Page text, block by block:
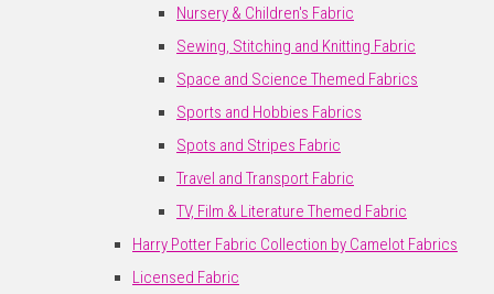
Nursery & Children's Fabric
Sewing, Stitching and Knitting Fabric
Space and Science Themed Fabrics
Sports and Hobbies Fabrics
Spots and Stripes Fabric
Travel and Transport Fabric
TV, Film & Literature Themed Fabric
Harry Potter Fabric Collection by Camelot Fabrics
Licensed Fabric